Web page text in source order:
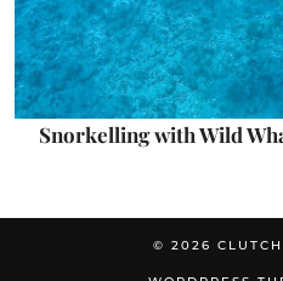
Snorkelling with Wild
© 2026